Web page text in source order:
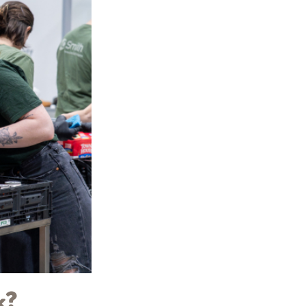
Nutrition
Education
Workforce Training
Programs